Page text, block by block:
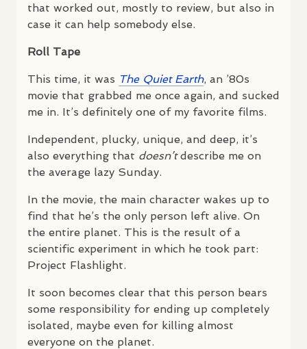
that worked out, mostly to review, but also in
case it can help somebody else.
Roll Tape
This time, it was The Quiet Earth, an ’80s
movie that grabbed me once again, and sucked
me in. It’s definitely one of my favorite films.
Independent, plucky, unique, and deep, it’s
also everything that doesn’tdescribe me on
the average lazy Sunday.
In the movie, the main character wakes up to
find that he’s the only person left alive. On
the entire planet. This is the result of a
scientific experiment in which he took part:
Project Flashlight.
It soon becomes clear that this person bears
some responsibility for ending up completely
isolated, maybe even for killing almost
everyone on the planet.